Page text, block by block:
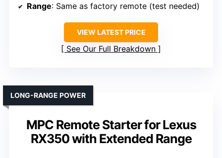
Range: Same as factory remote (test needed)
VIEW LATEST PRICE
See Our Full Breakdown
MPC Remote Starter for Lexus
RX350 with Extended Range
LONG-RANGE POWER